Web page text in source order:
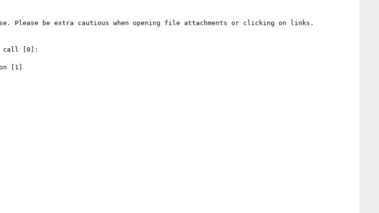
Please be extra cautious when opening file attachments or clicking on links.
call [0]:
[1]